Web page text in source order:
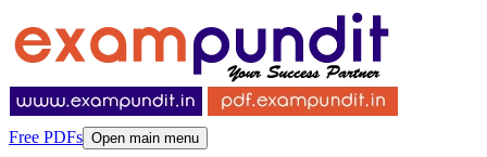
Free PDFs Open main menu